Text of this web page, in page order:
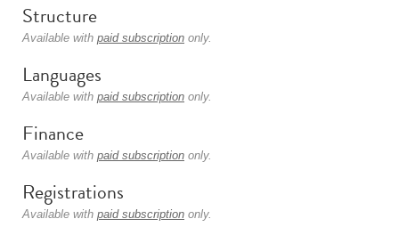
Structure
Available with paid subscription only.
Languages
Available with paid subscription only.
Finance
Available with paid subscription only.
Registrations
Available with paid subscription only.